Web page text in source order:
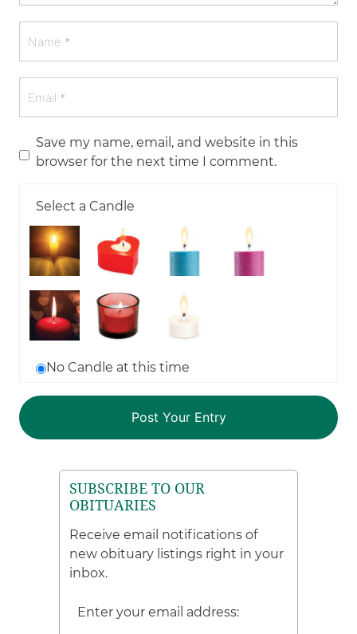
Save my name, email, and website in this
browser for the next time I comment.
Select a Candle
No Candle at this time
SUBSCRIBE TO OUR
OBITUARIES
Receive email notifications of
new obituary listings right in your
inbox.
Enter your email address: